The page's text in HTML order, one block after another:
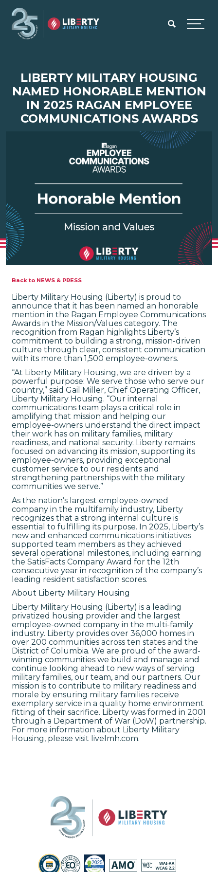
Skip to main content
Menu
LIBERTY MILITARY HOUSING
NAMED HONORABLE MENTION
IN 2025 RAGAN EMPLOYEE
COMMUNICATIONS AWARDS
Back to NEWS & PRESS
Liberty Military Housing (Liberty) is proud to
announce that it has been named an honorable
mention in the Ragan Employee Communications
Awards in the Mission/Values category. The
recognition from Ragan highlights Liberty’s
commitment to building a strong, mission-driven
culture through clear, consistent communication
with its more than 1,500 employee-owners.
“At Liberty Military Housing, we are driven by a
powerful purpose: We serve those who serve our
country,” said Gail Miller, Chief Operating Officer,
Liberty Military Housing. “Our internal
communications team plays a critical role in
amplifying that mission and helping our
employee-owners understand the direct impact
their work has on military families, military
readiness, and national security. Liberty remains
focused on advancing its mission, supporting its
employee-owners, providing exceptional
customer service to our residents and
strengthening partnerships with the military
communities we serve.”
As the nation’s largest employee-owned
company in the multifamily industry, Liberty
recognizes that a strong internal culture is
essential to fulfilling its purpose. In 2025, Liberty’s
new and enhanced communications initiatives
supported team members as they achieved
several operational milestones, including earning
the SatisFacts Company Award for the 12th
consecutive year in recognition of the company’s
leading resident satisfaction scores.
About Liberty Military Housing
Liberty Military Housing (Liberty) is a leading
privatized housing provider and the largest
employee-owned company in the multi-family
industry. Liberty provides over 36,000 homes in
over 200 communities across ten states and the
District of Columbia. We are proud of the award-
winning communities we build and manage and
continue looking ahead to new ways of serving
military families, our team, and our partners. Our
mission is to contribute to military readiness and
morale by ensuring military families receive
exemplary service in a quality home environment
fitting of their sacrifice. Liberty was formed in 2001
through a Department of War (DoW) partnership.
For more information about Liberty Military
Housing, please visit livelmh.com.